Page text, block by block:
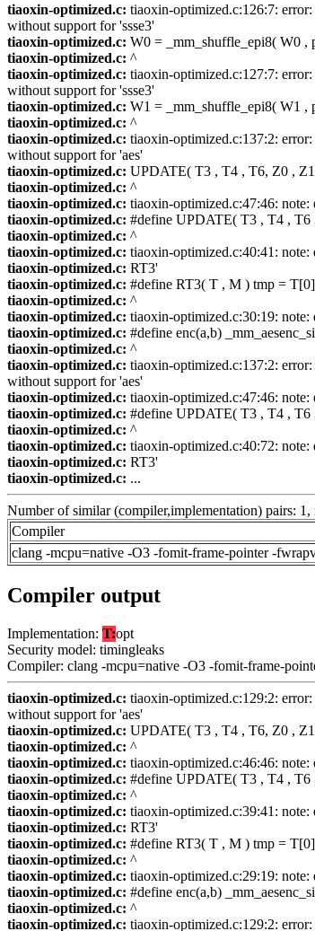
tiaoxin-optimized.c: tiaoxin-optimized.c:126:7:
without support for 'ssse3'
tiaoxin-optimized.c: W0 = _mm_shuffle_epi8( W0 ,
tiaoxin-optimized.c: ^
tiaoxin-optimized.c: tiaoxin-optimized.c:127:7:
without support for 'ssse3'
tiaoxin-optimized.c: W1 = _mm_shuffle_epi8( W1 ,
tiaoxin-optimized.c: ^
tiaoxin-optimized.c: tiaoxin-optimized.c:137:2:
without support for 'aes'
tiaoxin-optimized.c: UPDATE( T3 , T4 , T6, Z0 ,
tiaoxin-optimized.c: ^
tiaoxin-optimized.c: tiaoxin-optimized.c:47:46:
tiaoxin-optimized.c: #define UPDATE( T3 , T4 ,
tiaoxin-optimized.c: ^
tiaoxin-optimized.c: tiaoxin-optimized.c:40:41: note:
tiaoxin-optimized.c: RT3'
tiaoxin-optimized.c: #define RT3( T , M ) tmp =
tiaoxin-optimized.c: ^
tiaoxin-optimized.c: tiaoxin-optimized.c:30:19: note:
tiaoxin-optimized.c: #define enc(a,b)
tiaoxin-optimized.c: ^
tiaoxin-optimized.c: tiaoxin-optimized.c:137:2:
without support for 'aes'
tiaoxin-optimized.c: tiaoxin-optimized.c:47:46:
tiaoxin-optimized.c: #define UPDATE( T3 , T4 ,
tiaoxin-optimized.c: ^
tiaoxin-optimized.c: tiaoxin-optimized.c:40:72: note:
tiaoxin-optimized.c: RT3'
tiaoxin-optimized.c: ...
Number of similar (compiler,implementation) pairs: 1,
Compiler
clang -mcpu=native -O3 -fomit-frame-pointer -
Compiler output
Implementation: T:opt
Security model: timingleaks
Compiler: clang -mcpu=native -O3 -fomit-frame-
tiaoxin-optimized.c: tiaoxin-optimized.c:129:2:
without support for 'aes'
tiaoxin-optimized.c: UPDATE( T3 , T4 , T6, Z0 ,
tiaoxin-optimized.c: ^
tiaoxin-optimized.c: tiaoxin-optimized.c:46:46:
tiaoxin-optimized.c: #define UPDATE( T3 , T4 ,
tiaoxin-optimized.c: ^
tiaoxin-optimized.c: tiaoxin-optimized.c:39:41: note:
tiaoxin-optimized.c: RT3'
tiaoxin-optimized.c: #define RT3( T , M ) tmp =
tiaoxin-optimized.c: ^
tiaoxin-optimized.c: tiaoxin-optimized.c:29:19: note:
tiaoxin-optimized.c: #define enc(a,b)
tiaoxin-optimized.c: ^
tiaoxin-optimized.c: tiaoxin-optimized.c:129:2: